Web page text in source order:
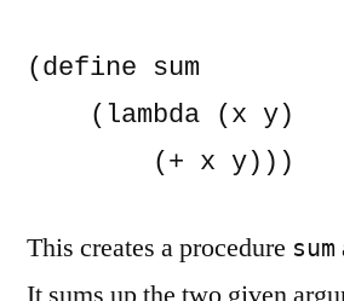
(define sum
        (+ x y)))
This creates a procedure sum